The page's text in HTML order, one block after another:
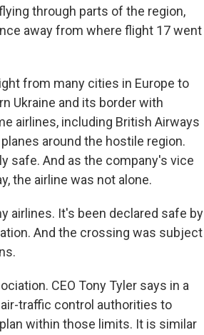
through parts of the region,
away from where flight 17 went
from many cities in Europe to
Ukraine and its border with
airlines, including British Airways
around the hostile region.
safe. And as the company's vice
the airline was not alone.
airlines. It's been declared safe by
And the crossing was subject
CEO Tony Tyler says in a
traffic control authorities to
within those limits. It is similar